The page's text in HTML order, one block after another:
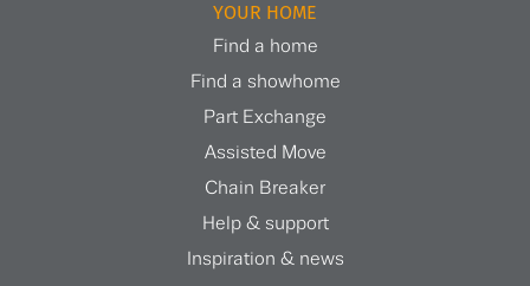
YOUR HOME
Find a home
Find a showhome
Part Exchange
Assisted Move
Chain Breaker
Help & support
Inspiration & news